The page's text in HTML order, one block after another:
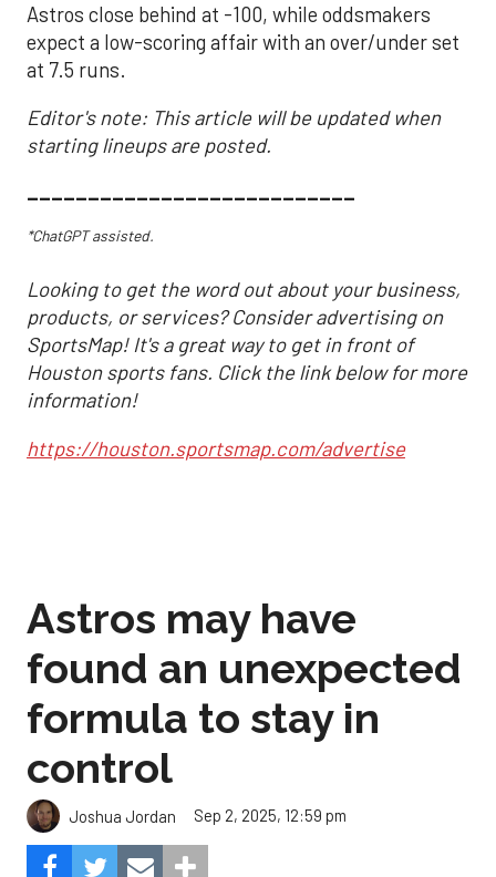
Astros close behind at -100, while oddsmakers
expect a low-scoring affair with an over/under set
at 7.5 runs.
Editor's note: This article will be updated when
starting lineups are posted.
___________________________
*ChatGPT assisted.
Looking to get the word out about your business,
products, or services? Consider advertising on
SportsMap! It's a great way to get in front of
Houston sports fans. Click the link below for more
information!
https://houston.sportsmap.com/advertise
Astros may have
found an unexpected
formula to stay in
control
Joshua Jordan Sep 2, 2025, 12:59 pm